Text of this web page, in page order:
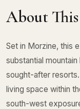
About
Set in Morzine, this
substantial
sought-after
living space within
south-west